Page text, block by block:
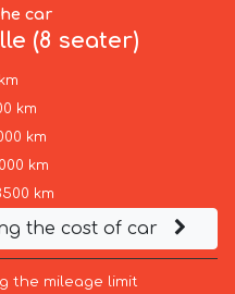
car
(8 seater)
km
km
km
km
the cost of car
the mileage limit